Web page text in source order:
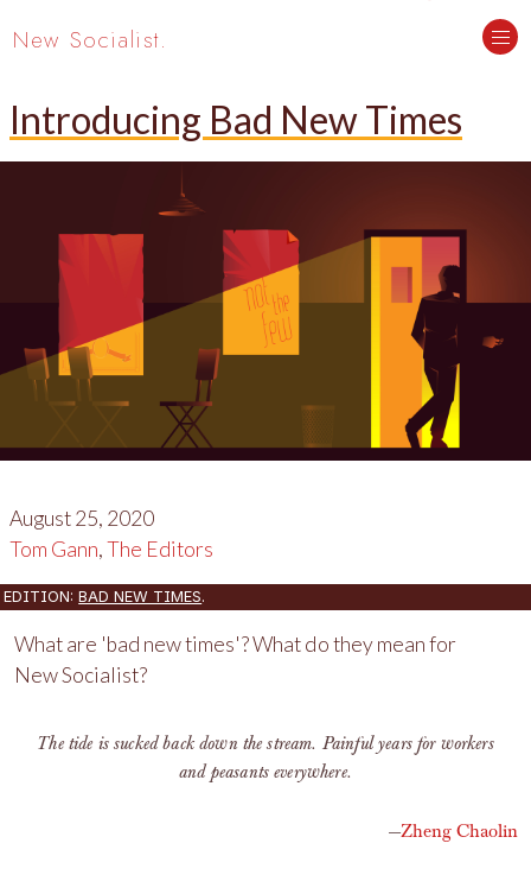
New Socialist.
Introducing Bad New Times
August 25, 2020
Tom Gann,The Editors
EDITION:BAD NEW TIMES.
What are 'bad new times'? What do they mean for
New Socialist?
The tide is sucked back down the stream. Painful years for workers
and peasants everywhere.
Zheng Chaolin